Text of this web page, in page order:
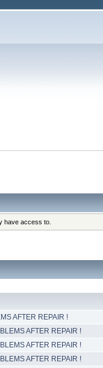
have access to.
AFTER REPAIR !
AFTER REPAIR !
AFTER REPAIR !
AFTER REPAIR !